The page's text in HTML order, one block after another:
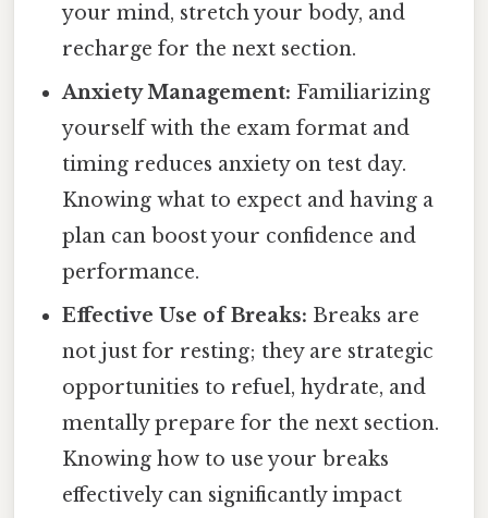
your mind, stretch your body, and
recharge for the next section.
Anxiety Management: Familiarizing
yourself with the exam format and
timing reduces anxiety on test day.
Knowing what to expect and having a
plan can boost your confidence and
performance.
Effective Use of Breaks: Breaks are
not just for resting; they are strategic
opportunities to refuel, hydrate, and
mentally prepare for the next section.
Knowing how to use your breaks
effectively can significantly impact